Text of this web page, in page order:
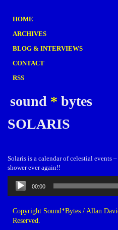
HOME
ARCHIVES
BLOG & INTERVIEWS
CONTACT
RSS
sound * bytes
SOLARIS
Solaris is a calendar of celestial events
shower ever again!!
Audio
Player
00:00
Copyright Sound*Bytes / Allan
Reserved.